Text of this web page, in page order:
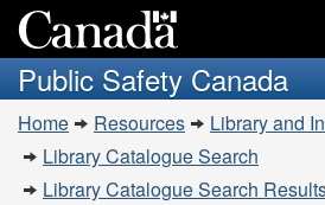
to
main
to
basic
HTML
Search
and
menus
Public Safety Canada
You
are
here:
Home Resources
Library and
Library Catalogue Search
Library Catalogue Search